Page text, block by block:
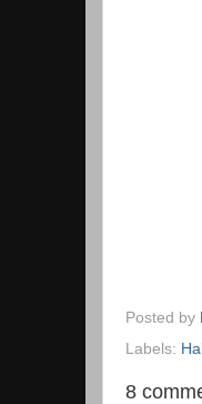
Posted by
Labels:
8